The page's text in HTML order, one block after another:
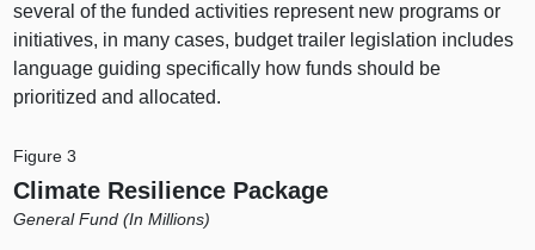
several of the funded activities represent new programs or
initiatives, in many cases, budget trailer legislation includes
language guiding specifically how funds should be
prioritized and allocated.
Figure 3
Climate Resilience Package
General Fund (In Millions)